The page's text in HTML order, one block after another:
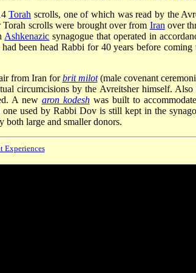
Torah scrolls, one of which was read by the
scrolls were brought over from Iran over
Ashkenazic synagogue that operated in
been head Rabbi for 40 years before coming
from Iran forbrit milot(male covenant
circumcisions by the Avreitsher himself.
A new aron kodeshwas built to
one used by Rabbi Dov is still kept in the
both large and smaller donors.
Experiences